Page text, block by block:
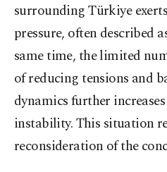
surrounding Türkiye
pressure, often described
same time, the limited
of reducing tensions and
dynamics further
instability. This situation
reconsideration of the